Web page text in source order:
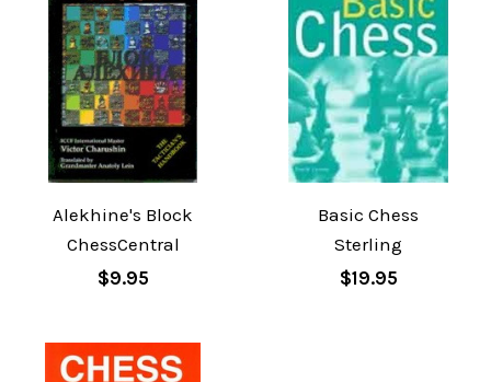
Alekhine's Block
ChessCentral
$9.95
Basic Chess
Sterling
$19.95